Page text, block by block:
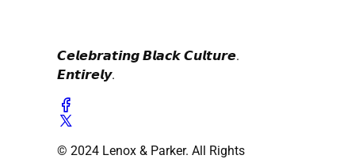
𝘾𝙚𝙡𝙚𝙗𝙧𝙖𝙩𝙞𝙣𝙜 𝘽𝙡𝙖𝙘𝙠 𝘾𝙪𝙡𝙩𝙪𝙧𝙚.
𝙀𝙣𝙩𝙞𝙧𝙚𝙡𝙮.
© 2024 Lenox & Parker. All Rights